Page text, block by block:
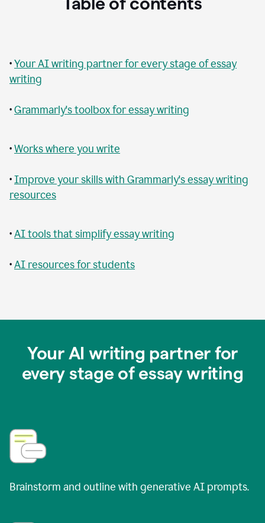
•Your AI writing partner for every stage of essay
writing
•Grammarly's toolbox for essay writing
•Works where you write
•Improve your skills with Grammarly's essay writing
resources
•AI tools that simplify essay writing
•AI resources for students
Your AI writing partner for
every stage of essay writing
Brainstorm and outline with generative AI prompts.